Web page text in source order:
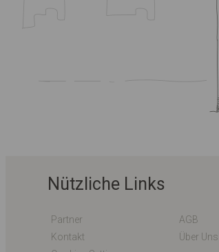
Nützliche Links
Partner
AGB
Kontakt
Über Uns